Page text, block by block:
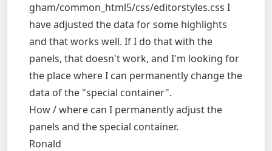
gham/common_html5/css/editorstyles.css I
have adjusted the data for some highlights
and that works well. If I do that with the
panels, that doesn't work, and I'm looking for
the place where I can permanently change the
data of the "special container".
How / where can I permanently adjust the
panels and the special container.
Ronald